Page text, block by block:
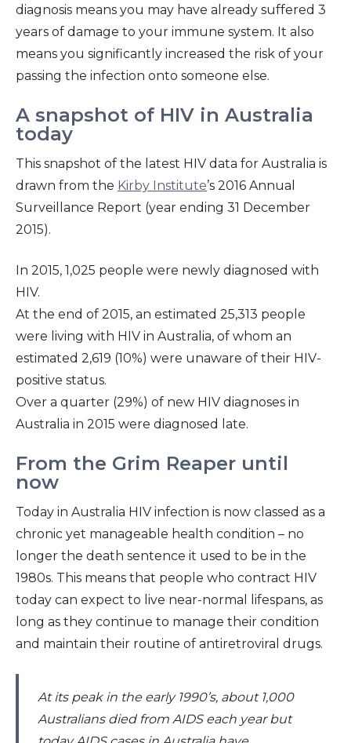
diagnosis means you may have already suffered 3
years of damage to your immune system. It also
means you significantly increased the risk of your
passing the infection onto someone else.
A snapshot of HIV in Australia
today
This snapshot of the latest HIV data for Australia is
drawn from the Kirby Institute’s 2016 Annual
Surveillance Report (year ending 31 December
2015).
In 2015, 1,025 people were newly diagnosed with
HIV.
At the end of 2015, an estimated 25,313 people
were living with HIV in Australia, of whom an
estimated 2,619 (10%) were unaware of their HIV-
positive status.
Over a quarter (29%) of new HIV diagnoses in
Australia in 2015 were diagnosed late.
From the Grim Reaper until
now
Today in Australia HIV infection is now classed as a
chronic yet manageable health condition – no
longer the death sentence it used to be in the
1980s. This means that people who contract HIV
today can expect to live near-normal lifespans, as
long as they continue to manage their condition
and maintain their routine of antiretroviral drugs.
At its peak in the early 1990’s, about 1,000
Australians died from AIDS each year but